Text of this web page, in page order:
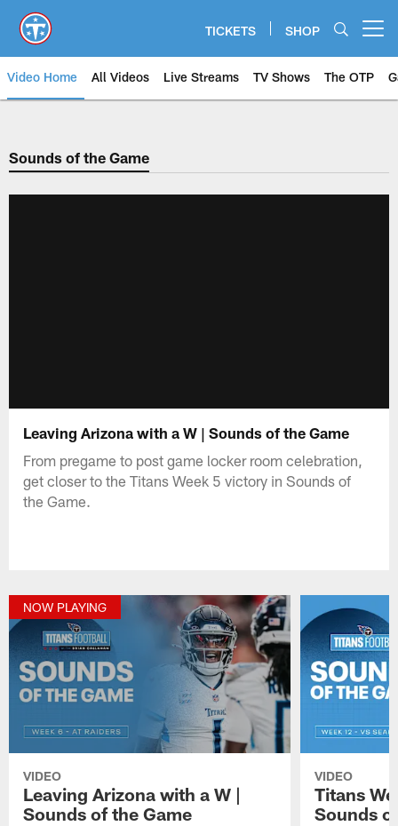
main
content
TICKETS SHOP
Video Home All Videos Live Streams TV Shows The OTP
Sounds of the Game
Leaving Arizona with a W | Sounds of the Game
From pregame to post game locker room celebration,
get closer to the Titans Week 5 victory in Sounds of
the Game.
NOW PLAYING
VIDEO
Leaving Arizona with a W |
Sounds of the Game
VIDEO
Titans
Sounds